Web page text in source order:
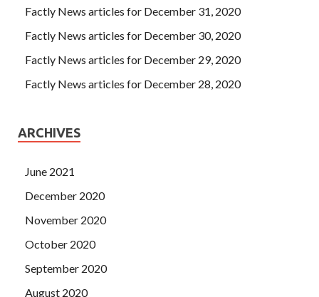
Factly News articles for December 31, 2020
Factly News articles for December 30, 2020
Factly News articles for December 29, 2020
Factly News articles for December 28, 2020
ARCHIVES
June 2021
December 2020
November 2020
October 2020
September 2020
August 2020